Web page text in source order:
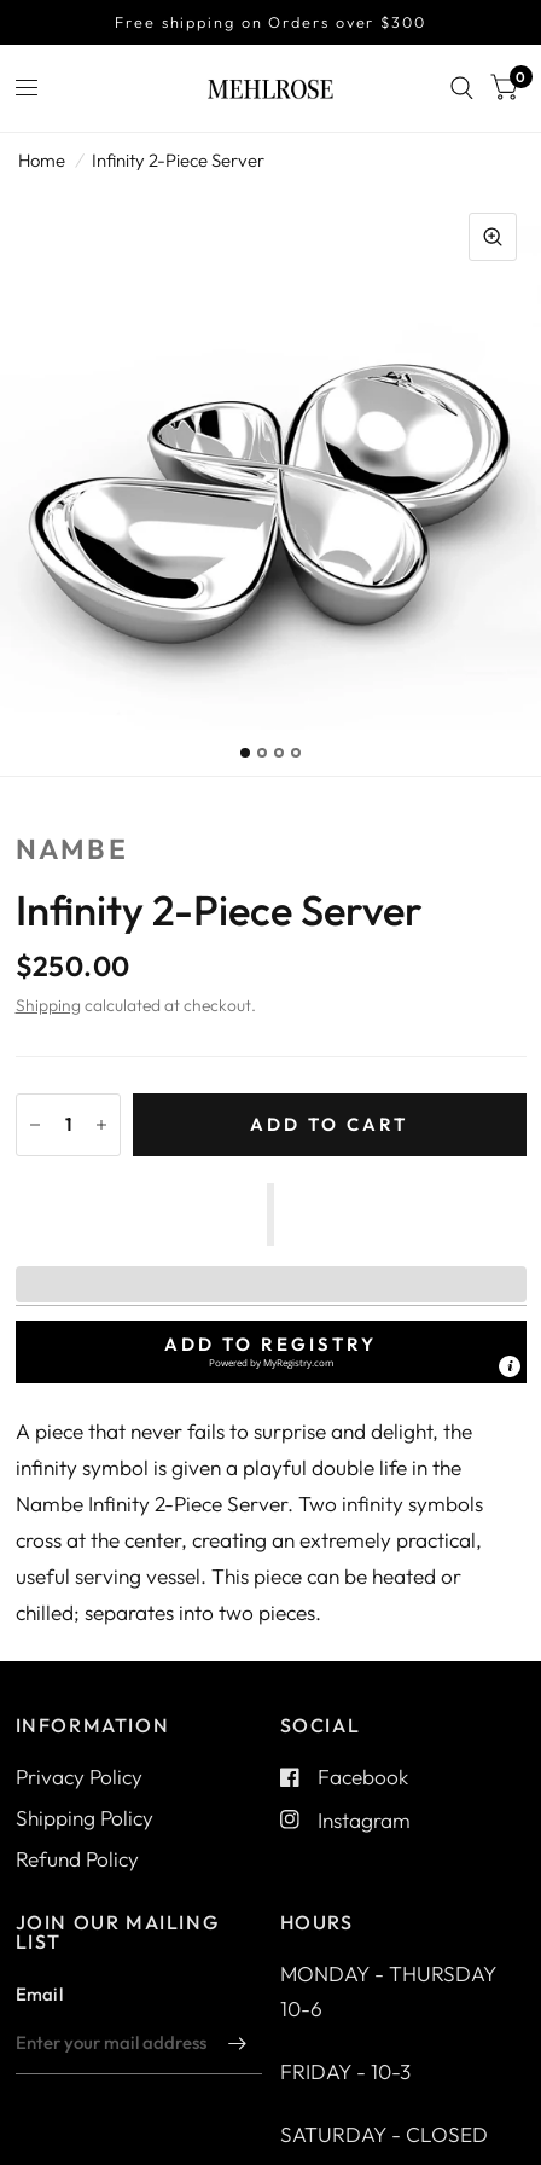
Free shipping on Orders over $300
0
Home / Infinity 2-Piece Server
NAMBE
Infinity 2-Piece Server
$250.00
Shipping calculated at checkout.
ADD TO CART
ADD TO REGISTRY
Powered byMyRegistry.com
A piece that never fails to surprise and delight, the
infinity symbol is given a playful double life in the
Nambe Infinity 2-Piece Server. Two infinity symbols
cross at the center, creating an extremely practical,
useful serving vessel. This piece can be heated or
chilled; separates into two pieces.
INFORMATION
Privacy Policy
Shipping Policy
Refund Policy
SOCIAL
Facebook
Instagram
JOIN OUR MAILING
LIST
Email
HOURS
MONDAY - THURSDAY
10-6
FRIDAY - 10-3
SATURDAY - CLOSED